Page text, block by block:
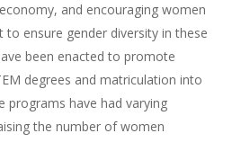
and encouraging women
ensure gender diversity in these
been enacted to promote
degrees and matriculation into
programs have had varying
the number of women